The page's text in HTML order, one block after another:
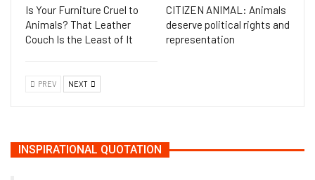
Is Your Furniture Cruel to
Animals? That Leather
Couch Is the Least of It
CITIZEN ANIMAL: Animals
deserve political rights and
representation
PREV NEXT
INSPIRATIONAL QUOTATION